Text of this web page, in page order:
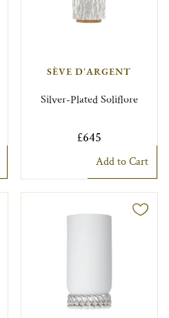
SÈVE D'ARGENT
Silver-Plated Soliflore
£645
Add to Cart